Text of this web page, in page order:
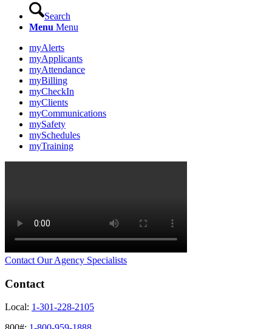
Search
Menu Menu
myAlerts
myApplicants
myAttendance
myBilling
myCheckIn
myClients
myCommunications
mySafety
mySchedules
myTraining
Contact Our Agency Specialists
Contact
Local: 1-301-228-2105